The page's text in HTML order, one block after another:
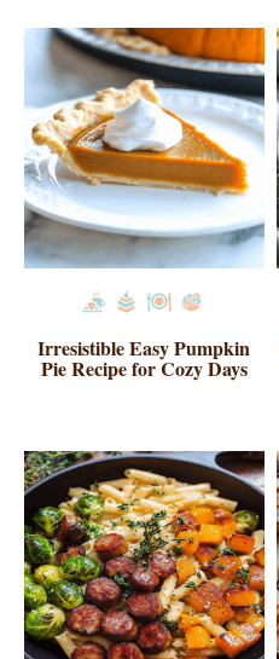
Irresistible Easy Pumpkin
Pie Recipe for Cozy Days